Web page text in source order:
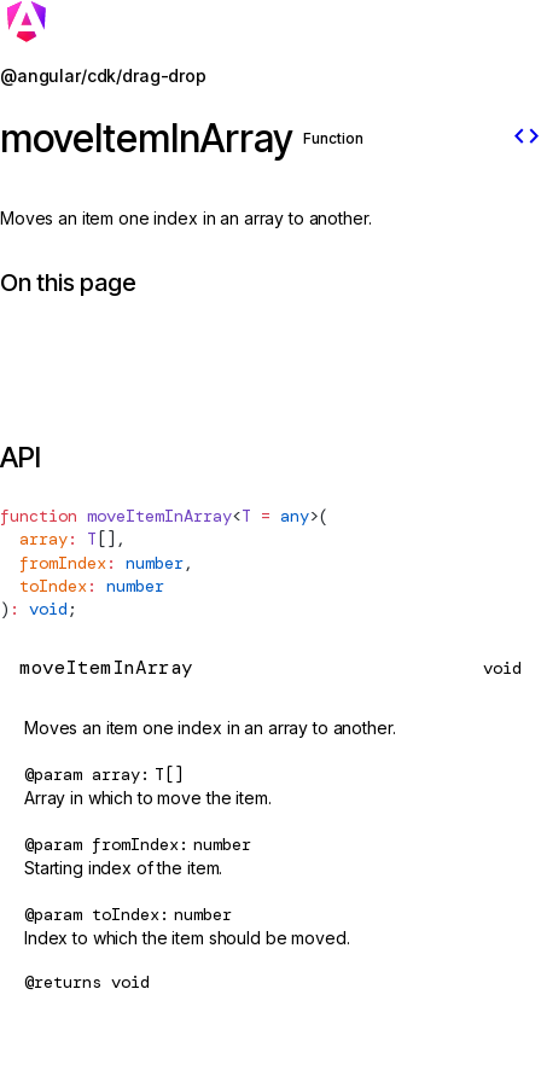
@angular/cdk/drag-drop
moveItemInArray Function code
Moves an item one index in an array to another.
On this page
API
function moveItemInArray<T = any>(
  array
: T [],
  fromIndex
: number,
  toIndex
:
number
) : void ;
moveItemInArray void
Moves an item one index in an array to another.
@param array T[]
Array in which to move the item.
@param fromIndex number
Starting index of the item.
@param toIndex number
Index to which the item should be moved.
@returns void
Jump to details